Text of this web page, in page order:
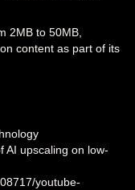
2MB to 50MB,
content as part of its
AI upscaling on low-
youtube-